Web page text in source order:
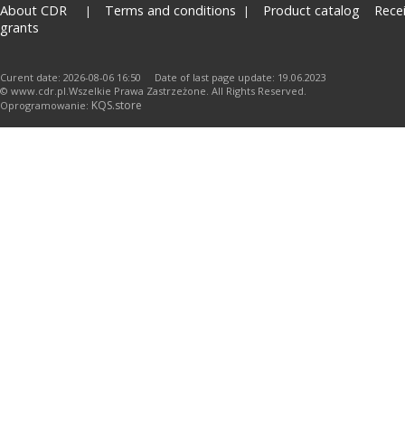
About CDR Terms and conditions Product catalog
grants
Curent date: 2026-08-06 16:50 Date of last page update: 19.06.2023
© www.cdr.pl.Wszelkie Prawa Zastrzeżone. All Rights Reserved.
Oprogramowanie: KQS.store